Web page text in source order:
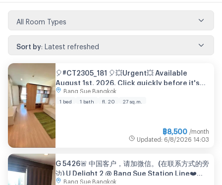
All Room Types
Sort by Latest refreshed
🎈#CT2305_181 🎈💥Urgent💥 Available
August 1st, 2026. Click quickly before it's
gone‼️ For Rent 8️⃣k.🔥 Condo U Delight 2
Bang Sue Station
Bang Sue Bangkok
1 bed 1 bath fl. 20 27 sq.m.
฿8,500 /month
Updated : 6/8/2026 14:03
G 5426🚨 中国客户，请加微信。(在联系方式的旁
边) U Delight 2 @ Bang Sue Station Line❤️💜
@condopremium💜❤️
Bang Sue Bangkok